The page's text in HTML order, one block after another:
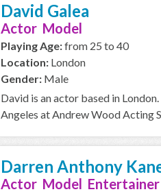
David Galea
Actor Model
Playing Age:from 25 to 40
Location: London
Gender: Male
David is an actor based in
Angeles at Andrew Wood Acting
Darren Anthony
Actor Model